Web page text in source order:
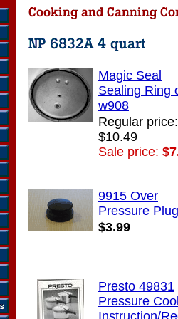
Magic Seal
Sealing Ring
w908
Regular price:
$10.49
Sale price:
9915 Over
Pressure Plug
$3.99
Presto 49831
Pressure
Instruction/